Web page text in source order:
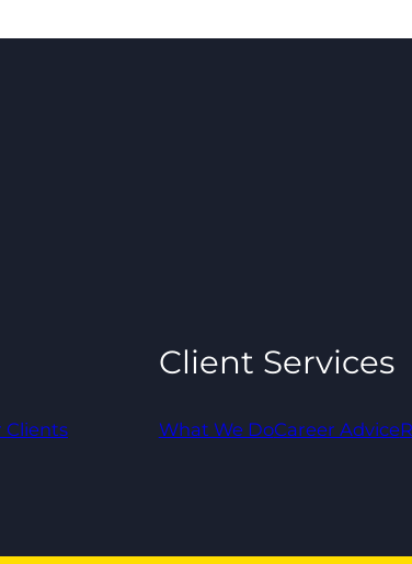
Clients
Client Services
What We DoCareer Advice